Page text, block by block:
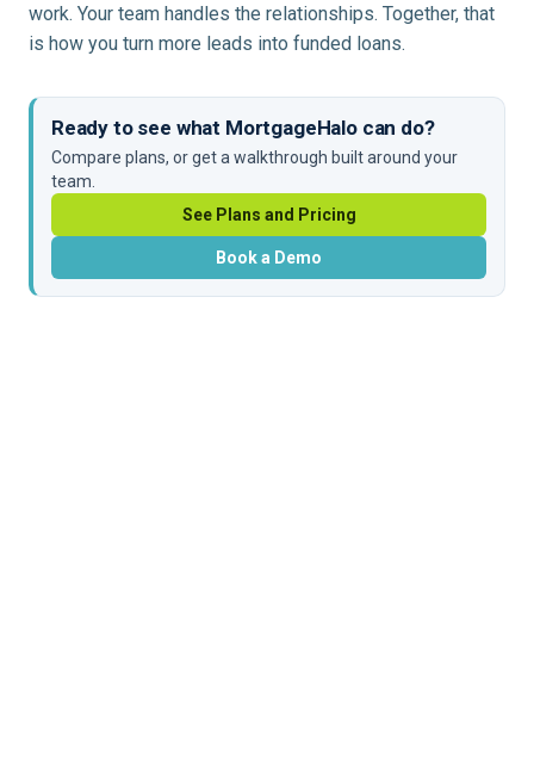
work. Your team handles the relationships. Together, that
is how you turn more leads into funded loans.
Ready to see what MortgageHalo can do?
Compare plans, or get a walkthrough built around your
team.
See Plans and Pricing
Book a Demo